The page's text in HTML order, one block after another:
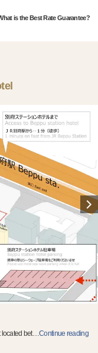
is the Best Rate Guarantee?
located bet…Continue reading